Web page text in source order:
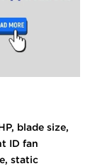
blade size,
ID fan
static